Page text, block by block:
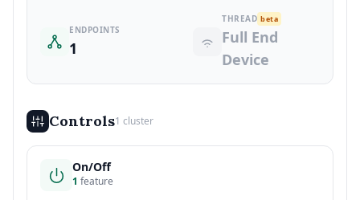
ENDPOINTS
1
THREAD beta
Full End
Device
Controls1 cluster
On/Off
1 feature